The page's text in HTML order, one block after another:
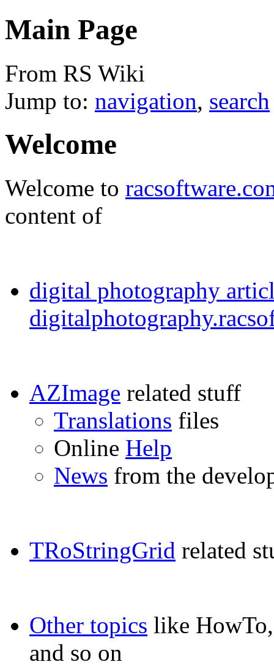
Main Page
From RS Wiki
Jump to: navigation, search
Welcome
Welcome to
content of
digital photography
AZImage related stuff
Translations files
Online Help
News from the
TRoStringGrid related
Other topics like
and so on